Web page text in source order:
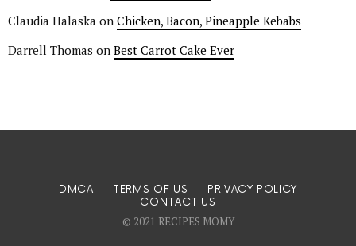
Claudia Halaska on Chicken, Bacon, Pineapple Kebabs
Darrell Thomas on Best Carrot Cake Ever
DMCA TERMS OF US
PRIVACY POLICY
CONTACT US
© 2021 RECIPES MOMY